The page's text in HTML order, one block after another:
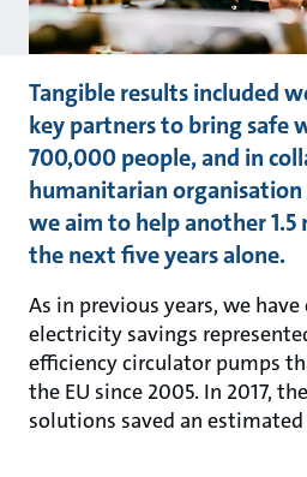
Tangible results included
key partners to bring safe
700,000 people, and in
humanitarian
we aim to help another
the next five years alone.
As in previous years, we
electricity savings
efficiency circulator pumps
the EU since 2005. In 2017,
solutions saved an